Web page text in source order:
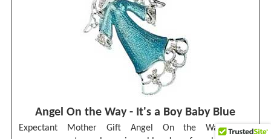
Angel On the Way - It's a Boy Baby Blue
Expectant Mother Gift Angel On the Way baby